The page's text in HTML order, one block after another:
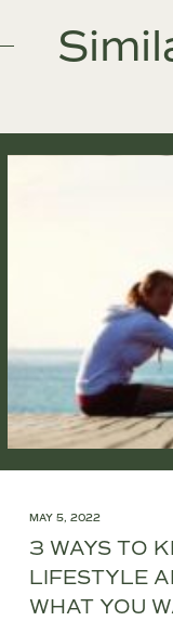
MAY 5, 2022
3 WAYS TO
LIFESTYLE
WHAT YOU